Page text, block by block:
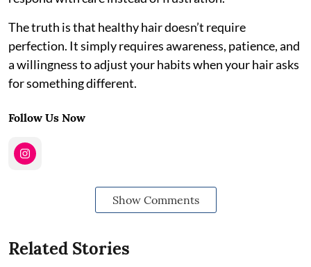
The truth is that healthy hair doesn’t require
perfection. It simply requires awareness, patience, and
a willingness to adjust your habits when your hair asks
for something different.
Follow Us Now
Show Comments
Related Stories